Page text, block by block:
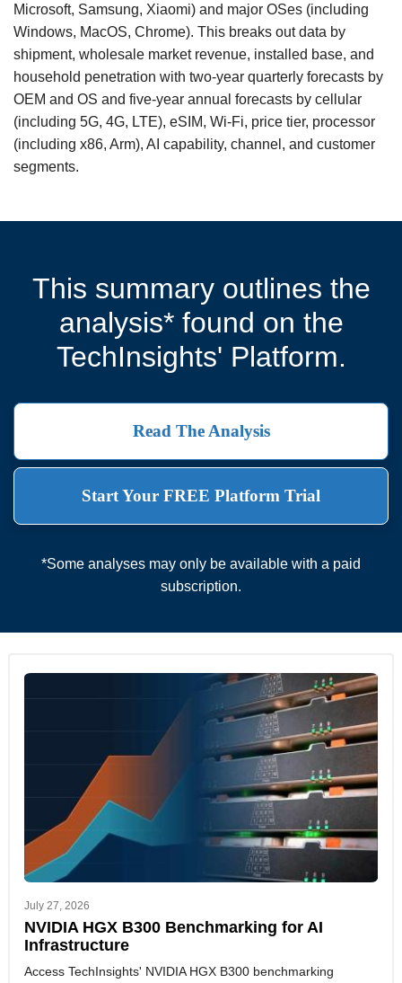
Microsoft, Samsung, Xiaomi) and major OSes (including
Windows, MacOS, Chrome). This breaks out data by
shipment, wholesale market revenue, installed base, and
household penetration with two-year quarterly forecasts by
OEM and OS and five-year annual forecasts by cellular
(including 5G, 4G, LTE), eSIM, Wi-Fi, price tier, processor
(including x86, Arm), AI capability, channel, and customer
segments.
This summary outlines the
analysis* found on the
TechInsights' Platform.
Read The Analysis
Start Your FREE Platform Trial
*Some analyses may only be available with a paid
subscription.
July 27, 2026
NVIDIA HGX B300 Benchmarking for AI
Infrastructure
Access TechInsights' NVIDIA HGX B300 benchmarking